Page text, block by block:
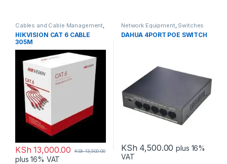
Cables and Cable Management,
Network Equipment
HIKVISION CAT 6 CABLE
305M
KSh 13,000.00 KSh13,500.00
plus 16% VAT
Network Equipment, Switches
DAHUA 4PORT POE SWITCH
KSh 4,500.00 plus 16%
VAT